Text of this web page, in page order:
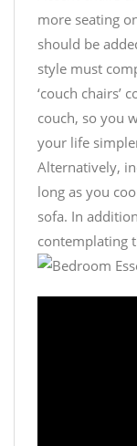
more seating
should be
style must
‘couch chairs’
couch, so you
your life
Alternatively,
long as you
sofa. In
contemplating